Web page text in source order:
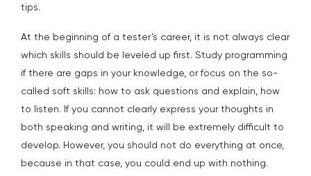
tips.
At the beginning of a tester’s career, it is not always clear
which skills should be leveled up first. Study programming
if there are gaps in your knowledge, or focus on the so-
called soft skills: how to ask questions and explain, how
to listen. If you cannot clearly express your thoughts in
both speaking and writing, it will be extremely difficult to
develop. However, you should not do everything at once,
because in that case, you could end up with nothing.